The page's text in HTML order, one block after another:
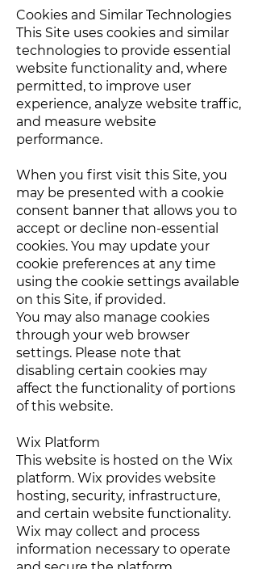
Cookies and Similar Technologies
This Site uses cookies and similar
technologies to provide essential
website functionality and, where
permitted, to improve user
experience, analyze website traffic,
and measure website
performance.
When you first visit this Site, you
may be presented with a cookie
consent banner that allows you to
accept or decline non-essential
cookies. You may update your
cookie preferences at any time
using the cookie settings available
on this Site, if provided.
You may also manage cookies
through your web browser
settings. Please note that
disabling certain cookies may
affect the functionality of portions
of this website.
Wix Platform
This website is hosted on the Wix
platform. Wix provides website
hosting, security, infrastructure,
and certain website functionality.
Wix may collect and process
information necessary to operate